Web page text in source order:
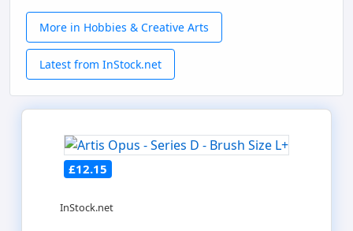
More in Hobbies & Creative Arts
Latest from InStock.net
£12.15
InStock.net